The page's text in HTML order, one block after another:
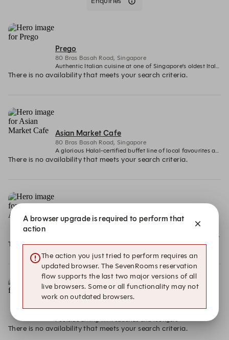
Prego
80 Bras Basah Road, Singapore
Authentic Italian cuisine at one of Singapore's oldest Italian restaurants
There is no availability that meets your search criteria.
Asian Market Cafe
80 Bras Basah Road, Singapore
A glorious Halal-certified buffet line of local favourites and contemporary regional delicacies
There is no availability that meets your search criteria.
ANTI:DOTE
A modern cocktail bar reimagining classic remedies with inventive drinks and bold small plates.
There is no availability that meets your search criteria.
The Eight
The Eight, 80 Bras Basah Road, Singapore
Poolside dining with cabanas and loungers
There is no availability that meets your search criteria.
A browser upgrade is required to perform that
action
The action you just tried to perform requires an
updated browser. The SevenRooms reservation
flow supports the last two major versions of all
live browsers. Some or all functionality may not
work on outdated browsers.